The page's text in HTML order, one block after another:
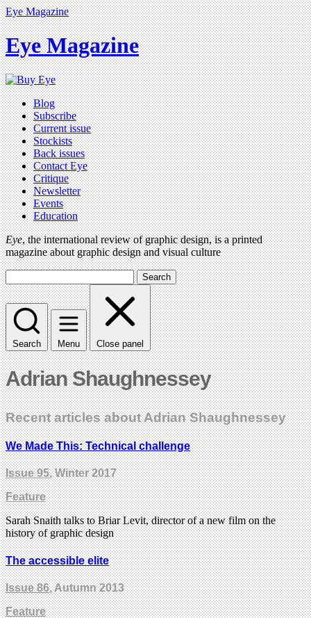
Eye Magazine
Eye Magazine
Blog
Subscribe
Current issue
Stockists
Back issues
Contact Eye
Critique
Newsletter
Events
Education
Eye, the international review of graphic design, is a printed
magazine about graphic design and visual culture
Search
Search Menu Close panel
Adrian Shaughnessey
Recent articles about Adrian Shaughnessey
We Made This: Technical challenge
Issue 95, Winter 2017
Feature
Sarah Snaith talks to Briar Levit, director of a new film on the
history of graphic design
The accessible elite
Issue 86, Autumn 2013
Feature